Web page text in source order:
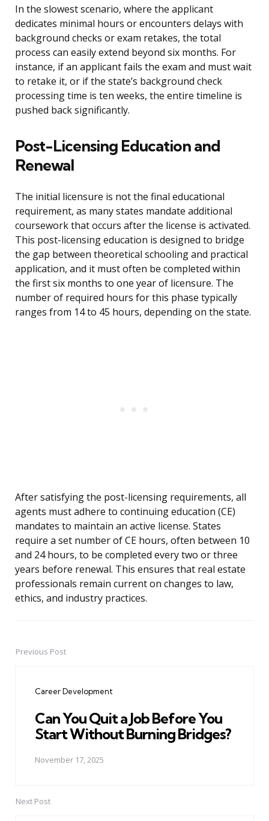
In the slowest scenario, where the applicant
dedicates minimal hours or encounters delays with
background checks or exam retakes, the total
process can easily extend beyond six months. For
instance, if an applicant fails the exam and must wait
to retake it, or if the state’s background check
processing time is ten weeks, the entire timeline is
pushed back significantly.
Post-Licensing Education and
Renewal
The initial licensure is not the final educational
requirement, as many states mandate additional
coursework that occurs after the license is activated.
This post-licensing education is designed to bridge
the gap between theoretical schooling and practical
application, and it must often be completed within
the first six months to one year of licensure. The
number of required hours for this phase typically
ranges from 14 to 45 hours, depending on the state.
After satisfying the post-licensing requirements, all
agents must adhere to continuing education (CE)
mandates to maintain an active license. States
require a set number of CE hours, often between 10
and 24 hours, to be completed every two or three
years before renewal. This ensures that real estate
professionals remain current on changes to law,
ethics, and industry practices.
PostPrevious Post
Career Development
Can You Quit a Job Before You
Start Without Burning Bridges?
November 17, 2025
Next Post